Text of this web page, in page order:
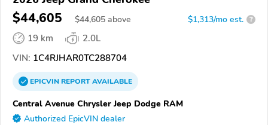
$44,605 $44,605 above $1,313/mo est. ?
19 km
2.0L
VIN: 1C4RJHAR0TC288704
EPICVINREPORTAVAILABLE
Central Avenue Chrysler Jeep Dodge RAM
Authorized EpicVIN dealer